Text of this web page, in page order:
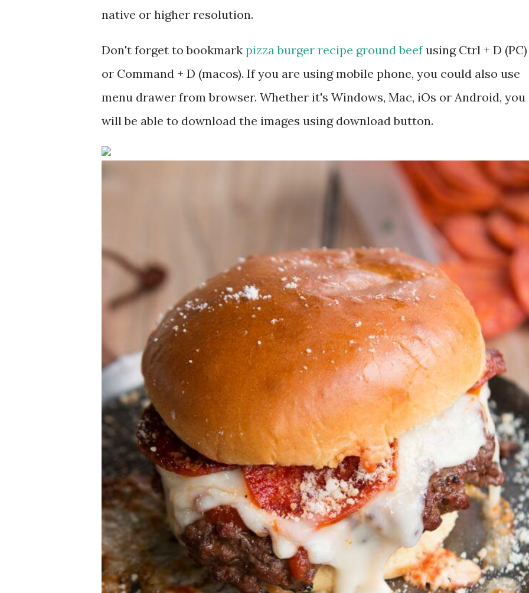
native or higher resolution.
Don't forget to bookmark pizza burger recipe ground beefusing Ctrl + D (PC)
or Command + D (macos). If you are using mobile phone, you could also use
menu drawer from browser. Whether it's Windows, Mac, iOs or Android, you
will be able to download the images using download button.